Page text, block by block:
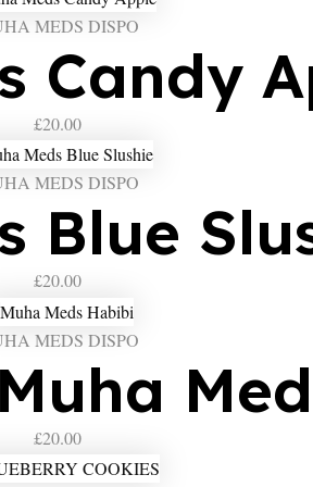
MEDS DISPO
Candy
£20.00
MEDS DISPO
Blue
£20.00
MEDS DISPO
£20.00